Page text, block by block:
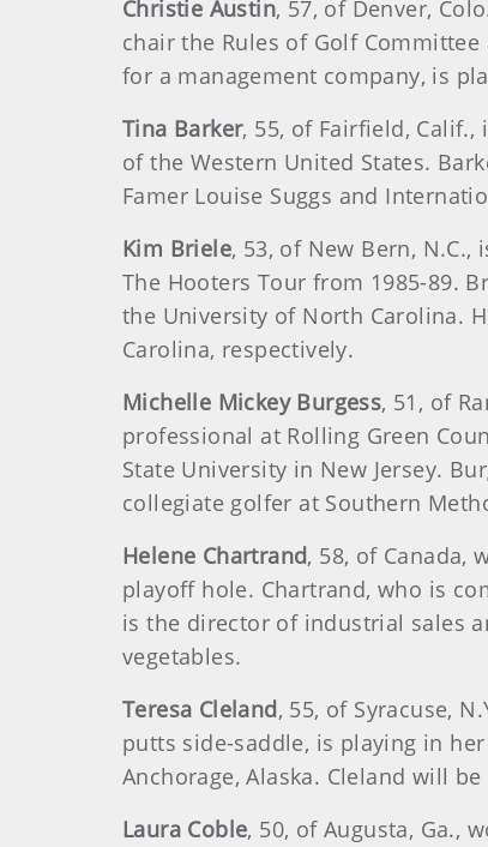
Christie Austin, 57, of Denver,
chair the Rules of Golf
for a management company, is
Tina Barker, 55, of Fairfield,
of the Western United States.
Famer Louise Suggs and
Kim Briele, 53, of New Bern,
The Hooters Tour from 1985-89.
the University of North Carolina.
Carolina, respectively.
Michelle Mickey Burgess, 51, of
professional at Rolling Green
State University in New Jersey.
collegiate golfer at Southern
Helene Chartrand, 58, of Canada,
playoff hole. Chartrand, who is
is the director of industrial sales
vegetables.
Teresa Cleland, 55, of Syracuse,
putts side-saddle, is playing in
Anchorage, Alaska. Cleland will
Laura Coble, 50, of Augusta, Ga.,